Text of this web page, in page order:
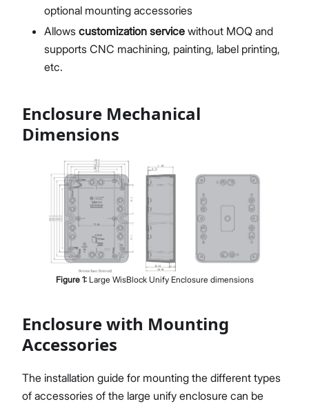
optional mounting accessories
Allows customization service without MOQ and
supports CNC machining, painting, label printing,
etc.
Enclosure Mechanical
Dimensions
Figure 1: Large WisBlock Unify Enclosure dimensions
Enclosure with Mounting
Accessories
The installation guide for mounting the different types
of accessories of the large unify enclosure can be